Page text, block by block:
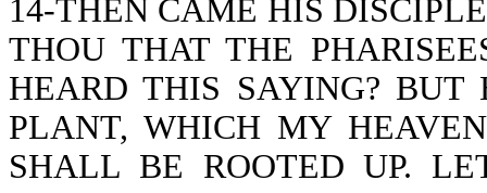
14-THEN CAME HIS
THOU THAT THE
HEARD THIS SAYING? BUT
PLANT, WHICH MY
SHALL BE ROOTED UP.